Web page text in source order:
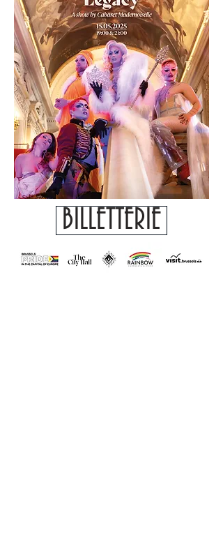
BILLETTERIE